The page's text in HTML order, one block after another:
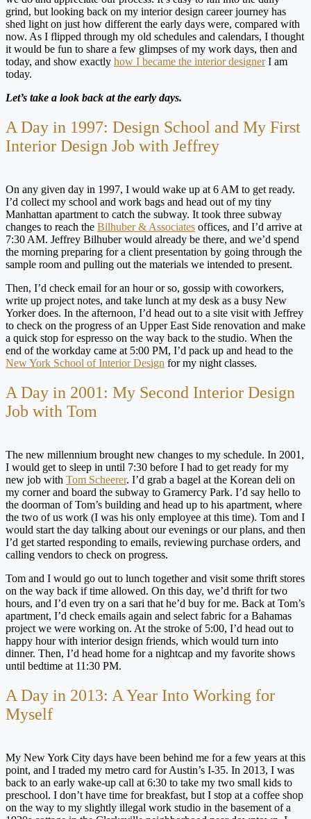
grind, but looking back on my interior design career journey has
shed light on just how different the early days were, compared with
now. As I flipped through my old schedules and calendars, I thought
it would be fun to share a few glimpses of my work days, then and
today, and show exactly how I became the interior designerI am
today.
Let’s take a look back at the early days.
A Day in 1997: Design School and My First
Interior Design Job with Jeffrey
On any given day in 1997, I would wake up at 6 AM to get ready.
I’d collect my school and work bags and head out of my tiny
Manhattan apartment to catch the subway. It took three subway
changes to reach the Bilhuber & Associates offices, and I’d arrive at
7:30 AM. Jeffrey Bilhuber would already be there, and we’d spend
the morning preparing for a client presentation by going through the
sample room and pulling out the materials we intended to present.
Then, I’d check email for an hour or so, gossip with coworkers,
write up project notes, and take lunch at my desk as a busy New
Yorker does. In the afternoon, I’d head out to a site visit with Jeffrey
to check on the progress of an Upper East Side renovation and make
a quick stop for espresso on the way back to the studio. When the
end of the workday came at 5:00 PM, I’d pack up and head to the
New York School of Interior Design for my night classes.
A Day in 2001: My Second Interior Design
Job with Tom
The new millennium brought new changes to my schedule. In 2001,
I would get to sleep in until 7:30 before I had to get ready for my
new job with Tom Scheerer. I’d grab a bagel at the Korean deli on
my corner and board the subway to Gramercy Park. I’d say hello to
the doorman of Tom’s building and head up to his apartment, where
the two of us work (I was his only employee at this time). Tom and I
would start the day talking about our evenings or our plans, and then
I’d get started responding to emails, reviewing purchase orders, and
calling vendors to check on progress.
Tom and I would go out to lunch together and visit some thrift stores
on the way back if time allowed. On this day, we’d thrift for two
hours, and I’d even try on a sari that he’d buy for me. Back at Tom’s
apartment, I’d check emails again and select fabric for a Bahamas
project we were working on. At the stroke of 5:00, I’d head out to
happy hour with interior design friends, which would turn into
dinner. Then, I’d head home for a nightcap and my favorite shows
until bedtime at 11:30 PM.
A Day in 2013: A Year Into Working for
Myself
My New York City days have been behind me for a few years at this
point, and I traded my metro card for Austin’s I-35. In 2013, I was
back to an early wake-up call at 6:30 to take my two small kids to
preschool. I don’t have time for breakfast, but I stop at a coffee shop
on the way to my slightly illegal work studio in the basement of a